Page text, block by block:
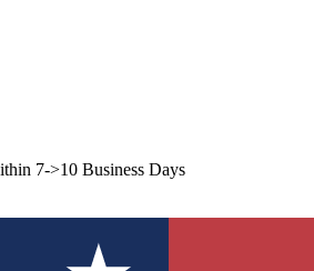
7->10 Business Days